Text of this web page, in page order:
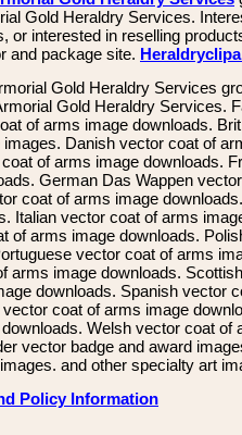
Gold Heraldry Services.
or interested in reselling
and package site.
Gold Heraldry Services
Gold Heraldry Services.
of arms image downloads.
Danish vector coat of
of arms image downloads.
German Das Wappen
coat of arms image
Italian vector coat of arms
of arms image downloads.
vector coat of arms
arms image downloads. Scottish
downloads. Spanish vector
coat of arms image
Welsh vector coat of
vector badge and award
and other specialty art
Policy Information